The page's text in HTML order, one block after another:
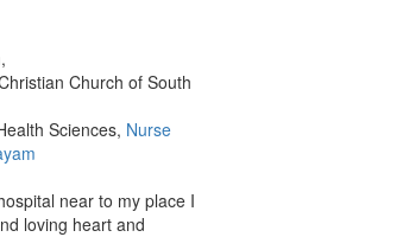
Church of South
Sciences, Nurse
near to my place I
loving heart and